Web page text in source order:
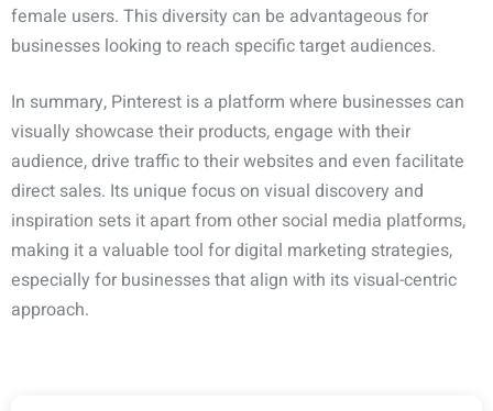
female users. This diversity can be advantageous for
businesses looking to reach specific target audiences.
In summary, Pinterest is a platform where businesses can
visually showcase their products, engage with their
audience, drive traffic to their websites and even facilitate
direct sales. Its unique focus on visual discovery and
inspiration sets it apart from other social media platforms,
making it a valuable tool for digital marketing strategies,
especially for businesses that align with its visual-centric
approach.